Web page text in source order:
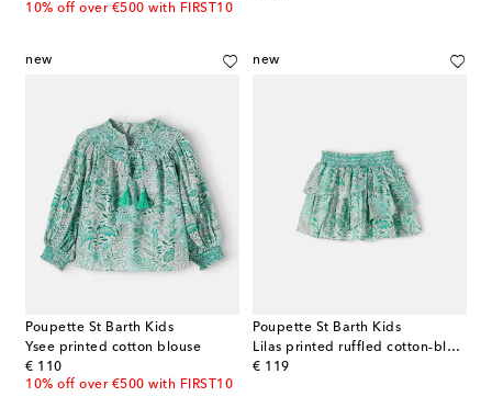
10% off over €500 with FIRST10
new
Poupette St Barth Kids
Ysee printed cotton blouse
€ 110
original price
10% off over €500 with FIRST10
new
Poupette St Barth Kids
Lilas printed ruffled cotton-blend skirt
€ 119
original price